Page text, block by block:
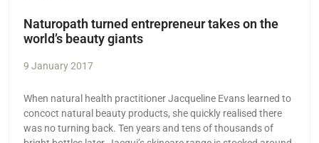
Naturopath turned entrepreneur takes on the
world’s beauty giants
9 January 2017
When natural health practitioner Jacqueline Evans learned to
concoct natural beauty products, she quickly realised there
was no turning back. Ten years and tens of thousands of